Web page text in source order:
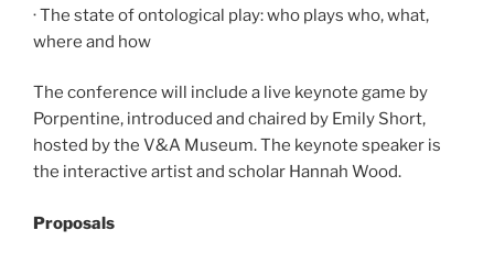
· The state of ontological play: who plays who, what,
where and how
The conference will include a live keynote game by
Porpentine, introduced and chaired by Emily Short,
hosted by the V&A Museum. The keynote speaker is
the interactive artist and scholar Hannah Wood.
Proposals